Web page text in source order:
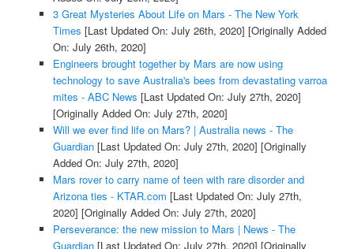
3 Great Mysteries About Life on Mars - The New York
Times [Last Updated On: July 26th, 2020] [Originally Added
On: July 26th, 2020]
Engineers brought together by Mars are now using
technology to save Australia's bees from devastating varroa
mites - ABC News [Last Updated On: July 27th, 2020]
[Originally Added On: July 27th, 2020]
Will we ever find life on Mars? | Australia news - The
Guardian[Last Updated On: July 27th, 2020] [Originally
Added On: July 27th, 2020]
Mars rover to carry name of teen with rare disorder and
Arizona ties - KTAR.com [Last Updated On: July 27th,
2020] [Originally Added On: July 27th, 2020]
Perseverance: the new mission to Mars | News - The
Guardian[Last Updated On: July 27th, 2020] [Originally